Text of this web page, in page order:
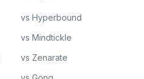
vs Hyperbound
vs Mindtickle
vs Zenarate